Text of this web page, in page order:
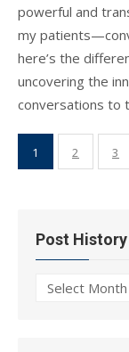
powerful and
my
here’s the
uncovering the
conversations to
Posts
pagination
1 2 3
Post History
Post